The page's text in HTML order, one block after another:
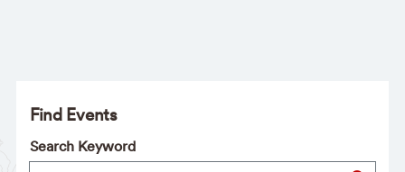
Find Events
Search Keyword